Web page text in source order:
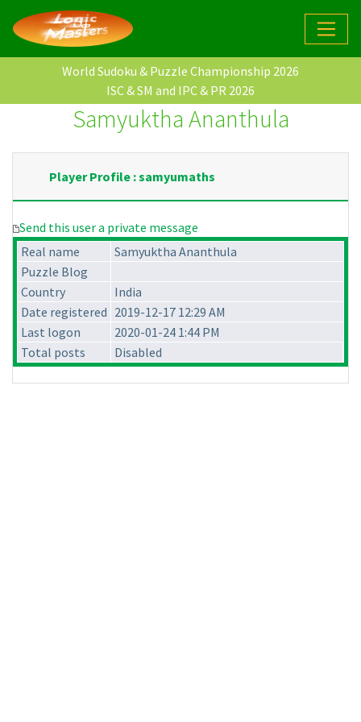
World Sudoku & Puzzle Championship 2026
ISC & SM and IPC & PR 2026
Samyuktha Ananthula
Player Profile : samyumaths
Send this user a private message
Real name
Samyuktha Ananthula
Puzzle Blog
Country
India
Date registered 2019-12-17 12:29 AM
Last logon
2020-01-24 1:44 PM
Total posts
Disabled